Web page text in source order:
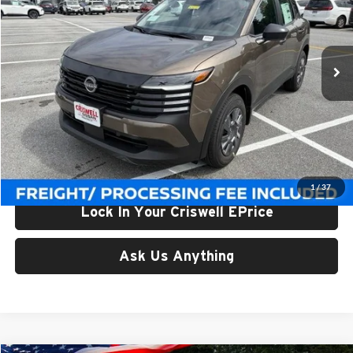
1/37
Criswell Nissan
VIN:3N8AP6BE1TL426691Stock:N260157Model:21116
In-stock Ext. Int.
Less
List Price:
$24,955
Processing Fee:
$800
Criswell Price (Incl. Freight & Proc. Fee):
$23,506
Lock In Your Criswell EPrice
Ask Us Anything